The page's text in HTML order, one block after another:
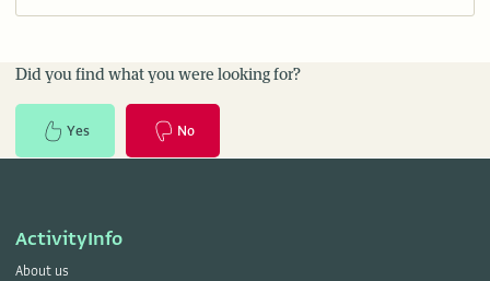
Did you find what you were looking for?
Yes No
ActivityInfo
About us